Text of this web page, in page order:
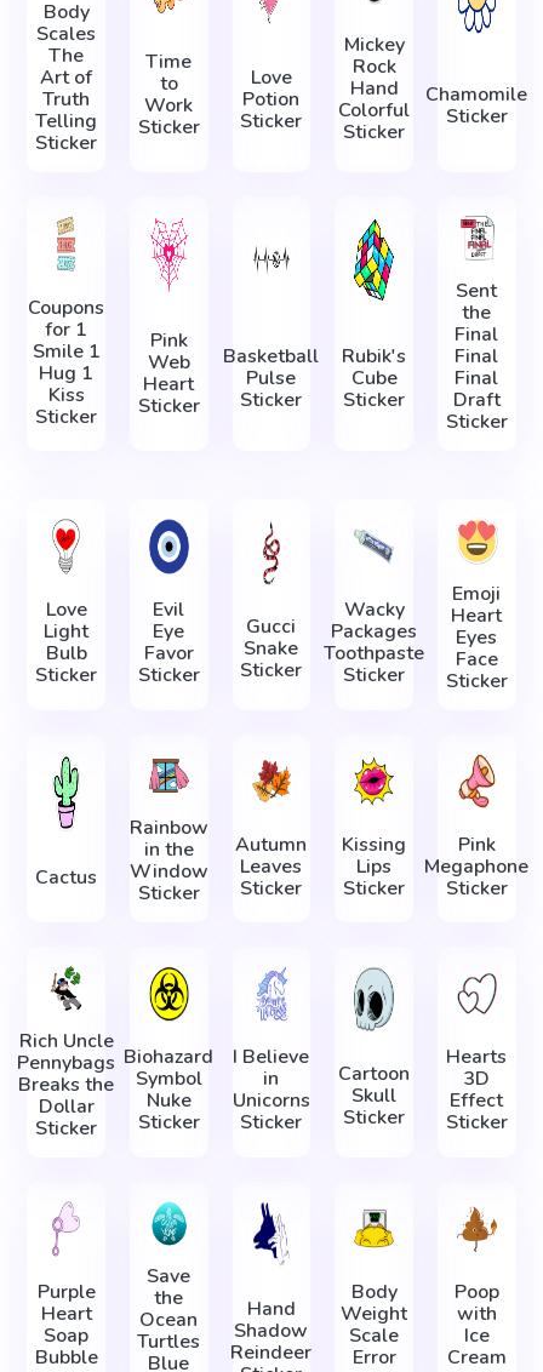
Body
Scales
The
Art of
Truth
Telling
Sticker
Time
to
Work
Sticker
Love
Potion
Sticker
Mickey
Rock
Hand
Colorful
Sticker
Chamomile
Sticker
Coupons
for 1
Smile 1
Hug 1
Kiss
Sticker
Pink
Web
Heart
Sticker
Basketball
Pulse
Sticker
Rubik's
Cube
Sticker
Sent
the
Final
Final
Final
Draft
Sticker
Love
Light
Bulb
Sticker
Evil
Eye
Favor
Sticker
Gucci
Snake
Sticker
Wacky
Packages
Toothpaste
Sticker
Emoji
Heart
Eyes
Face
Sticker
Cactus
Rainbow
in the
Window
Sticker
Autumn
Leaves
Sticker
Kissing
Lips
Sticker
Pink
Megaphone
Sticker
Rich Uncle
Pennybags
Breaks the
Dollar
Sticker
Biohazard
Symbol
Nuke
Sticker
I Believe
in
Unicorns
Sticker
Cartoon
Skull
Sticker
Hearts
3D
Effect
Sticker
Purple
Heart
Soap
Bubble
Save
the
Ocean
Turtles
Blue
Hand
Shadow
Reindeer
Body
Weight
Scale
Error
Poop
with
Ice
Cream